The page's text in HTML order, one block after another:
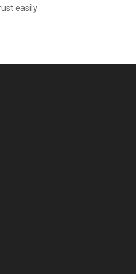
easily